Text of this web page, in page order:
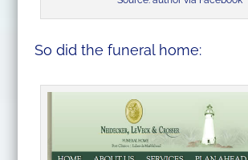
So did the funeral home: